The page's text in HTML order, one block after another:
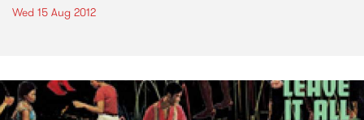
Wed 15 Aug 2012